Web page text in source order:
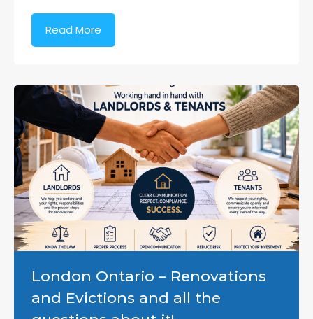
Read More
London Ontario – Renovations
and Evictions and all the